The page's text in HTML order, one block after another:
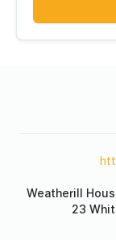
Weatherill
23